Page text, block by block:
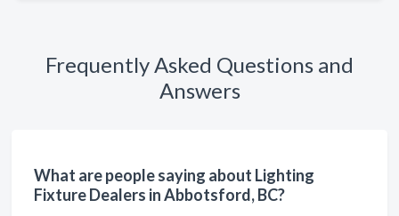
Frequently Asked Questions and
Answers
What are people saying about Lighting
Fixture Dealers in Abbotsford, BC?